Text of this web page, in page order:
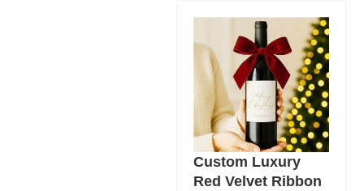
Custom Luxury
Red Velvet Ribbon